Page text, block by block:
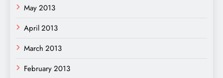
May 2013
April 2013
March 2013
February 2013